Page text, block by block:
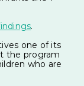
.
one of its
the program
who are